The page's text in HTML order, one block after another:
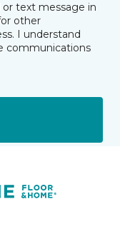
text message in
other
I understand
communications